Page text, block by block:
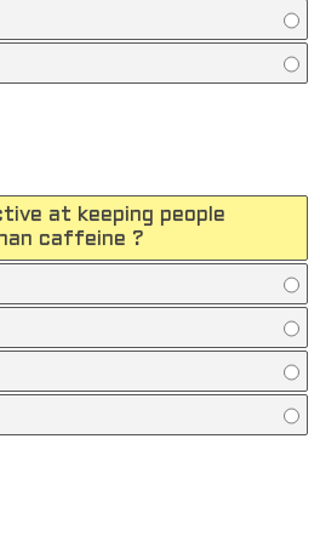
at keeping people
caffeine ?